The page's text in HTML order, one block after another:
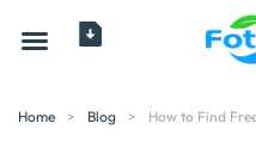
Home > Blog > How to Find